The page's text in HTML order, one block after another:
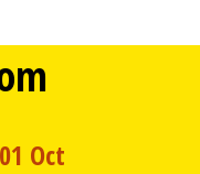
Oct